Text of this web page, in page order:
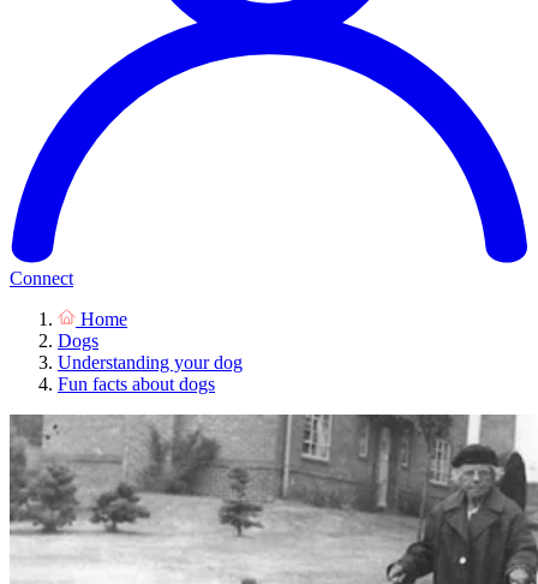
Connect
Home
Dogs
Understanding your dog
Fun facts about dogs